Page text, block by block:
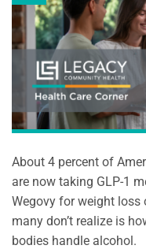
About 4 percent of
are now taking GLP-1
Wegovy for weight loss
many don’t realize is
bodies handle alcohol.